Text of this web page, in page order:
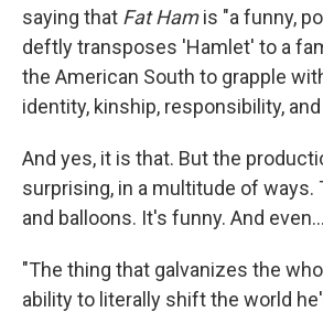
saying that Fat Hamis "a funny,
deftly transposes 'Hamlet' to a
the American South to grapple
identity, kinship, responsibility,
And yes, it is that. But the
surprising, in a multitude of ways.
and balloons. It's funny. And
"The thing that galvanizes the
ability to literally shift the world